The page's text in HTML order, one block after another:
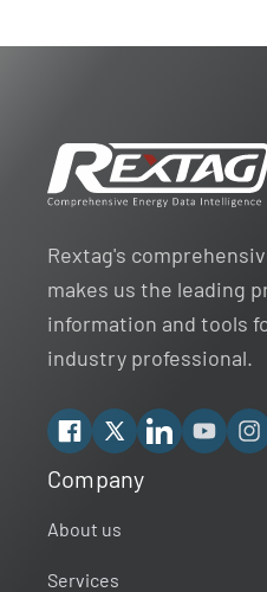
Rextag's
makes us the leading
information and tools
industry professional.
Facebook
X LinkedinYouTube
Company
About us
Services